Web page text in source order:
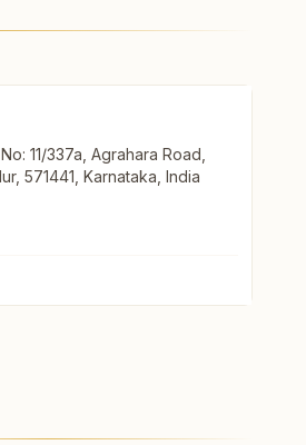
11/337a, Agrahara Road,
571441, Karnataka, India